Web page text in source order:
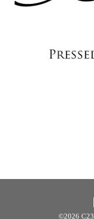
©2026 C23